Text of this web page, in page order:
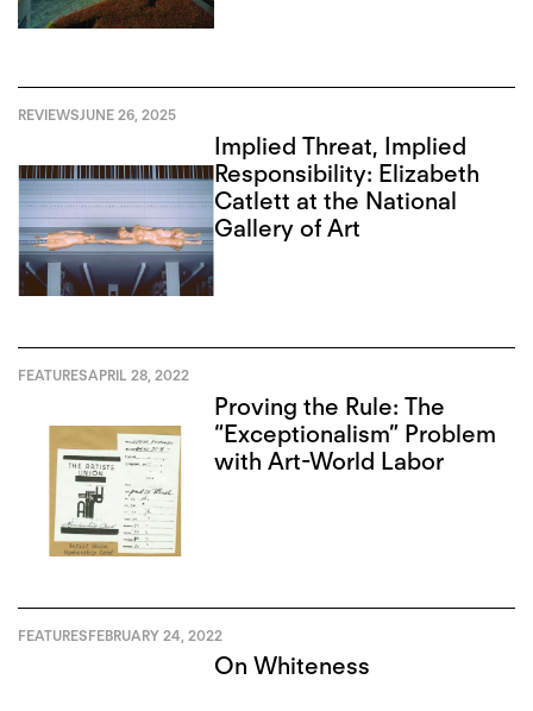
REVIEWSJUNE 26, 2025
Implied Threat, Implied
Responsibility: Elizabeth
Catlett at the National
Gallery of Art
FEATURESAPRIL 28, 2022
Proving the Rule: The
“Exceptionalism” Problem
with Art-World Labor
FEATURESFEBRUARY 24, 2022
On Whiteness